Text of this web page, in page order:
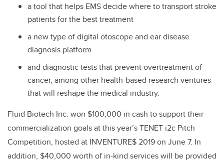
a tool that helps EMS decide where to transport stroke
patients for the best treatment
a new type of digital otoscope and ear disease
diagnosis platform
and diagnostic tests that prevent overtreatment of
cancer, among other health-based research ventures
that will reshape the medical industry.
Fluid Biotech Inc. won $100,000 in cash to support their
commercialization goals at this year’s TENET i2c Pitch
Competition, hosted at INVENTURE$ 2019 on June 7. In
addition, $40,000 worth of in-kind services will be provided